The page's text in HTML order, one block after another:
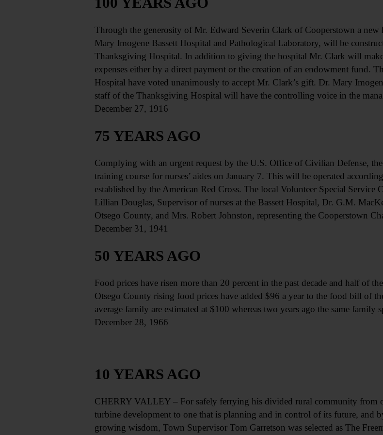
Through the generosity of Mr. Edward Severin Clark of Cooperstown a
Mary Imogene Bassett Hospital and Pathological Laboratory, will be
Thanksgiving Hospital. In addition to giving the hospital Mr. Clark will
expenses either by a direct payment or the creation of an endowment fund.
Hospital have voted unanimously to accept Mr. Clark’s gift. Dr. Mary
staff of the Thanksgiving Hospital will have the controlling voice in the
December 27, 1916
75 YEARS AGO
Complying with an urgent request by the U.S. Office of Civilian Defense,
training course for nurses’ aides on January 7. This will be operated
established by the American Red Cross. The local Volunteer Special
Lillian Douglas, Supervisor of nurses at the Bassett Hospital, Dr. G.M.
Otsego County, and Mrs. Robert Johnston, representing the Cooperstown
December 31, 1941
50 YEARS AGO
Food prices have risen more than 20 percent in the past decade and half of
Otsego County rising food prices have added $96 a year to the food bill of
average family are estimated at $100 whereas two years ago the same family
December 28, 1966
10 YEARS AGO
CHERRY VALLEY – For safely ferrying his divided rural community from
turbine development to one that is planning and in control of its future, and
growing wisdom, Town Supervisor Tom Garretson was selected as The